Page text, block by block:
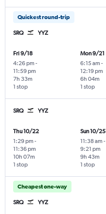
Quickest round-trip
SRQ YYZ
Fri 9/18
4:26 pm -
11:59 pm
1 stop
7h 33m
Mon 9/21
6:15 am -
12:19 pm
1 stop
6h 04m
SRQ YYZ
Thu 10/22
1:29 pm -
11:36 pm
1 stop
10h 07m
Sun 10/25
11:38 am -
9:21 pm
1 stop
9h 43m
Cheapest one-way
SRQ YYZ